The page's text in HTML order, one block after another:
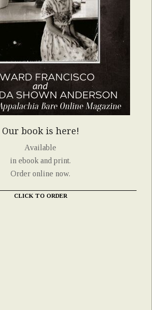
Our book is here!
Available
in ebook and print.
Order online now.
CLICK TO ORDER